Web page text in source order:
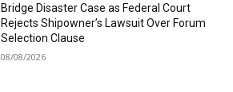
Bridge Disaster Case as Federal Court
Rejects Shipowner’s Lawsuit Over Forum
Selection Clause
08/08/2026